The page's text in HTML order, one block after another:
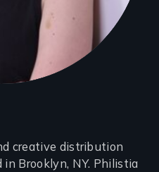
creative distribution
Brooklyn, NY. Philistia